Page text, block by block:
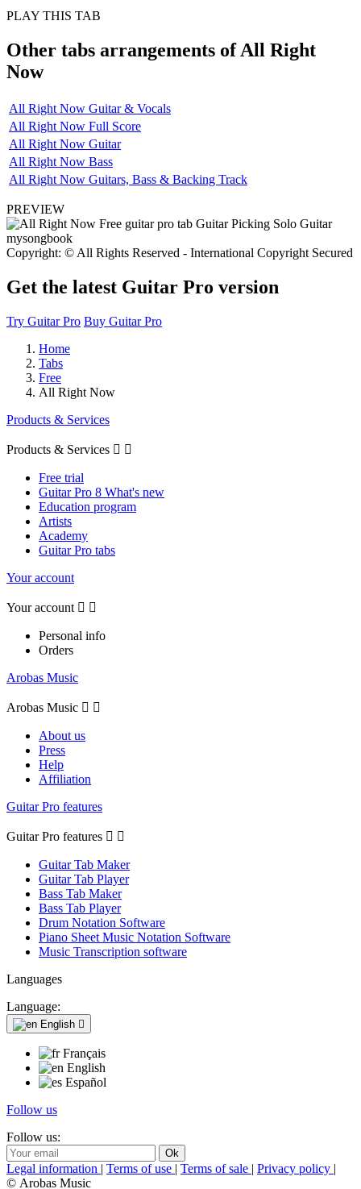
PLAY THIS TAB
Other tabs arrangements ofAll Right
Now
All Right Now Guitar & Vocals
All Right Now Full Score
All Right Now Guitar
All Right Now Bass
All Right Now Guitars, Bass & Backing Track
PREVIEW
Copyright: © All Rights Reserved - International Copyright Secured
Get the latest Guitar Pro version
Try Guitar Pro Buy Guitar Pro
Home
Tabs
Free
All Right Now
Products & Services
Products & Services  
Free trial
Guitar Pro 8 What's new
Education program
Artists
Academy
Guitar Pro tabs
Your account
Your account  
Personal info
Orders
Arobas Music
Arobas Music  
About us
Press
Help
Affiliation
Guitar Pro features
Guitar Pro features  
Guitar Tab Maker
Guitar Tab Player
Bass Tab Maker
Bass Tab Player
Drum Notation Software
Piano Sheet Music Notation Software
Music Transcription software
Languages
Language:
English 
Français
English
Español
Follow us
Follow us:
Legal information | Terms of use | Terms of sale | Privacy policy |
© Arobas Music